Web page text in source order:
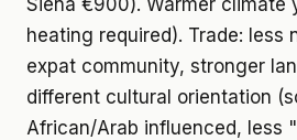
Siena €900). Warmer climate
heating required). Trade: less
expat community, stronger
different cultural orientation
African/Arab influenced, less